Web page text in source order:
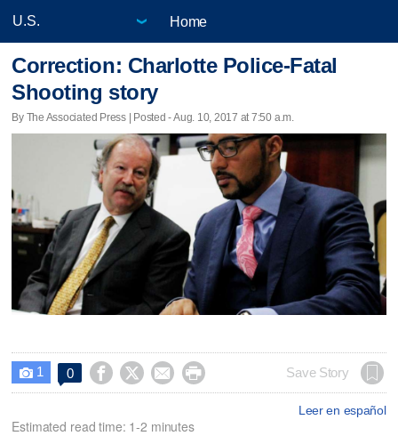
Home
Correction: Charlotte Police-Fatal
Shooting story
By The Associated Press | Posted - Aug. 10, 2017 at 7:50 a.m.
 1 0     Save Story
Leer en español
Estimated read time: 1-2 minutes